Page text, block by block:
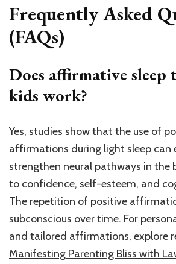
Frequently Asked
(FAQs)
Does affirmative
kids work?
Yes, studies show that the use of
affirmations during light sleep can
strengthen neural pathways in the
to confidence, self-esteem, and
The repetition of positive
subconscious over time. For
and tailored affirmations, explore
Manifesting Parenting Bliss with